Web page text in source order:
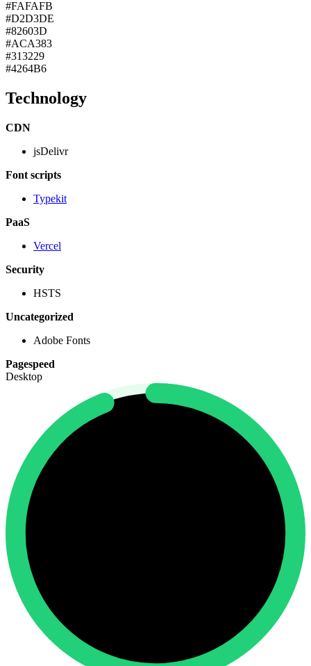
#FAFAFB
#D2D3DE
#82603D
#ACA383
#313229
#4264B6
Technology
CDN
jsDelivr
Font scripts
Typekit
PaaS
Vercel
Security
HSTS
Uncategorized
Adobe Fonts
Pagespeed
Desktop